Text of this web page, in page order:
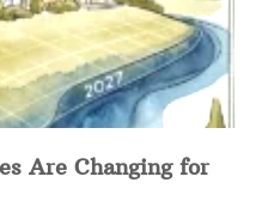
Are Changing for